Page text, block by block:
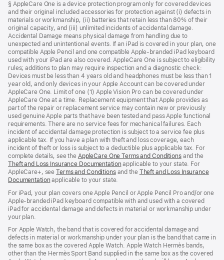
§ AppleCare One is a device protection program only for covered devices
and their original included accessories for protection against (i) defects in
materials or workmanship, (ii) batteries that retain less than 80% of their
original capacity, and (iii) unlimited incidents of accidental damage.
Accidental Damage means physical damage from handling due to
unexpected and unintentional events. If an iPad is covered in your plan, one
compatible Apple Pencil and one compatible Apple-branded iPad keyboard
used with your iPad are also covered. AppleCare One is subject to eligibility
rules; additions to plan may require inspection and a diagnostic check:
Devices must be less than 4 years old and headphones must be less than 1
year old, and only devices in your Apple Account can be covered under
AppleCare One. Limit of one (1) Apple Vision Pro can be covered under
AppleCare One at a time. Replacement equipment that Apple provides as
part of the repair or replacement service may contain new or previously
used genuine Apple parts that have been tested and pass Apple functional
requirements. There are no service fees for mechanical failures. Each
incident of accidental damage protection is subject to a service fee plus
applicable tax. If you have a plan with theft and loss coverage, each
incident of theft or loss is subject to a deductible plus applicable tax. For
complete details, see the AppleCare One Terms and Conditionsand the
Theft and Loss Insurance Documentation applicable to your state. For
AppleCare+, seeTerms and Conditionsand the Theft and Loss Insurance
Documentation applicable to your state.
For iPad, your plan covers one Apple Pencil or Apple Pencil Pro and/or one
Apple-branded iPad keyboard compatible with and used with a covered
iPad for accidental damage and defects in material or workmanship under
your plan.
For Apple Watch, the band that is covered for accidental damage and
defects in material or workmanship under your plan is the band that came in
the same box as the covered Apple Watch. Apple Watch Hermès bands,
other than the Hermès Sport Band supplied in the same box as the covered